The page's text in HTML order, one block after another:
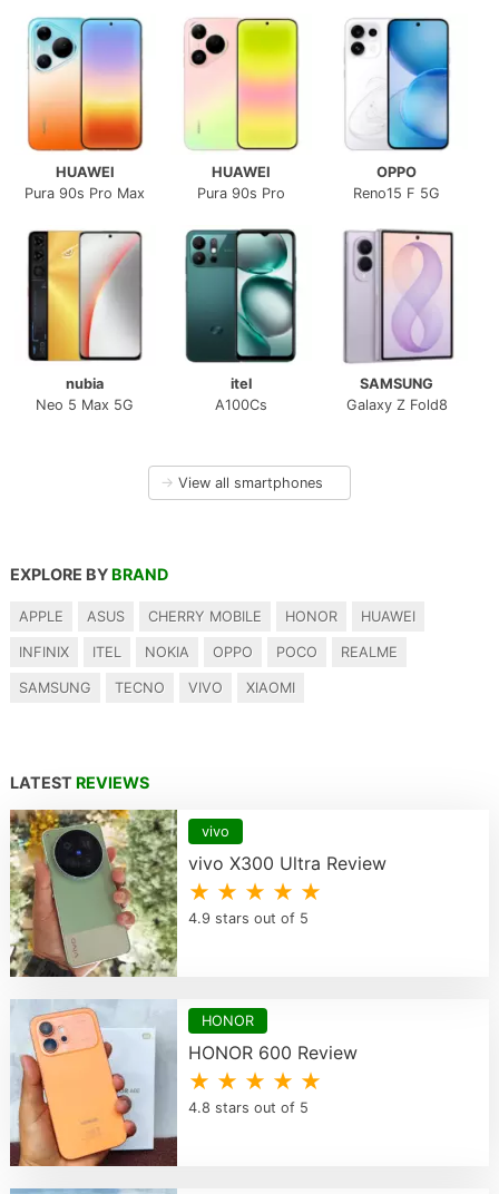
HUAWEI
Pura 90s Pro Max
HUAWEI
Pura 90s Pro
OPPO
Reno15 F 5G
nubia
Neo 5 Max 5G
itel
A100Cs
SAMSUNG
Galaxy Z Fold8
→ View all smartphones
EXPLORE BY BRAND
APPLE ASUS CHERRY MOBILE HONOR HUAWEI
INFINIX ITEL NOKIA OPPO POCO REALME
SAMSUNG TECNO VIVO XIAOMI
LATEST REVIEWS
vivo
vivo X300 Ultra Review
★ ★ ★ ★ ★
4.9 stars out of 5
HONOR
HONOR 600 Review
★ ★ ★ ★ ★
4.8 stars out of 5